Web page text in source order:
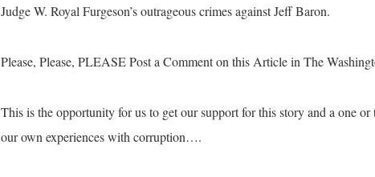
Judge W. Royal Furgeson’s outrageous crimes against Jeff Baron.
Please, Please, PLEASE Post a Comment on this Article in The
This is the opportunity for us to get our support for this story and a one or
our own experiences with corruption….